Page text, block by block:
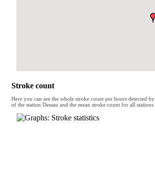
Stroke count
Here you can see the whole stroke count per hours detected
of the station Dessau and the mean stroke count for all stations